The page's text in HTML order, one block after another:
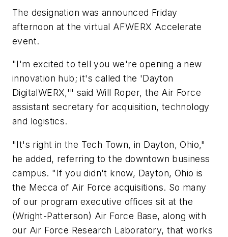
The designation was announced Friday
afternoon at the virtual AFWERX Accelerate
event.
"I'm excited to tell you we're opening a new
innovation hub; it's called the 'Dayton
DigitalWERX,'" said Will Roper, the Air Force
assistant secretary for acquisition, technology
and logistics.
"It's right in the Tech Town, in Dayton, Ohio,"
he added, referring to the downtown business
campus. "If you didn't know, Dayton, Ohio is
the Mecca of Air Force acquisitions. So many
of our program executive offices sit at the
(Wright-Patterson) Air Force Base, along with
our Air Force Research Laboratory, that works